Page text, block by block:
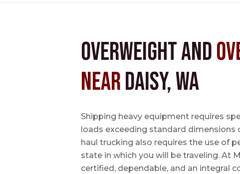
Overweight and
nearDaisy, WA
Shipping heavy equipment requires
loads exceeding standard dimensions
haul trucking also requires the use of
state in which you will be traveling. At
certified, dependable, and an integral